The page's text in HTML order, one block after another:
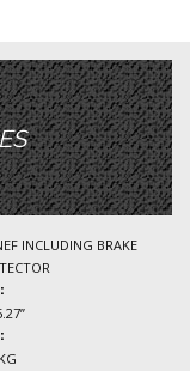
INCLUDING BRAKE